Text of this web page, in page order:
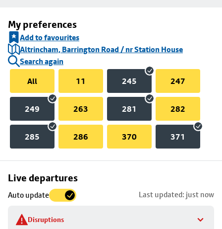
My preferences
Add to favourites
Altrincham, Barrington Road / nr Station House
Search again
All
11 245 247
249 263 281 282
285 286 370 371
Live departures
Auto update Last updated: just now
Disruptions
Skip
to
stop
details